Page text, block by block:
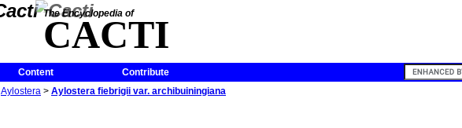
The Encyclopedia of
CACTI
Content
Contribute
Aylostera > Aylostera fiebrigii var. archibuiningiana